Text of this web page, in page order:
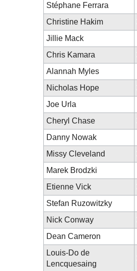
Stéphane Ferrara
Christine Hakim
Jillie Mack
Chris Kamara
Alannah Myles
Nicholas Hope
Joe Urla
Cheryl Chase
Danny Nowak
Missy Cleveland
Marek Brodzki
Etienne Vick
Stefan Ruzowitzky
Nick Conway
Dean Cameron
Louis-Do de
Lencquesaing